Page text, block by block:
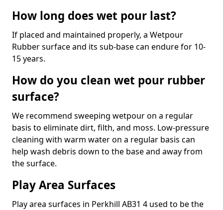
How long does wet pour last?
If placed and maintained properly, a Wetpour
Rubber surface and its sub-base can endure for 10-
15 years.
How do you clean wet pour rubber
surface?
We recommend sweeping wetpour on a regular
basis to eliminate dirt, filth, and moss. Low-pressure
cleaning with warm water on a regular basis can
help wash debris down to the base and away from
the surface.
Play Area Surfaces
Play area surfaces in Perkhill AB31 4 used to be the